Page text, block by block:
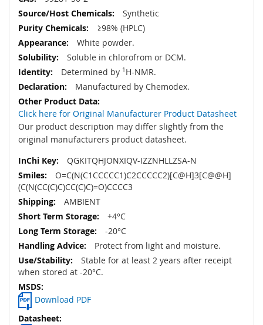
Synthetic
≥98% (HPLC)
White powder.
Soluble in chlorofrom or DCM.
Determined by 1 H-NMR.
Manufactured by Chemodex.
Click here for Original Manufacturer Product Datasheet
Our product description may differ slightly from the
original manufacturers product datasheet.
QGKITQHJONXIQV-IZZNHLLZSA-N
O=C(N(C1CCCCC1)C2CCCCC2)[C@H]3[C@@H]
(C(N(CC(C)C)CC(C)C)=O)CCCC3
AMBIENT
+4°C
-20°C
Protect from light and moisture.
Stable for at least 2 years after receipt
when stored at -20°C.
Download PDF